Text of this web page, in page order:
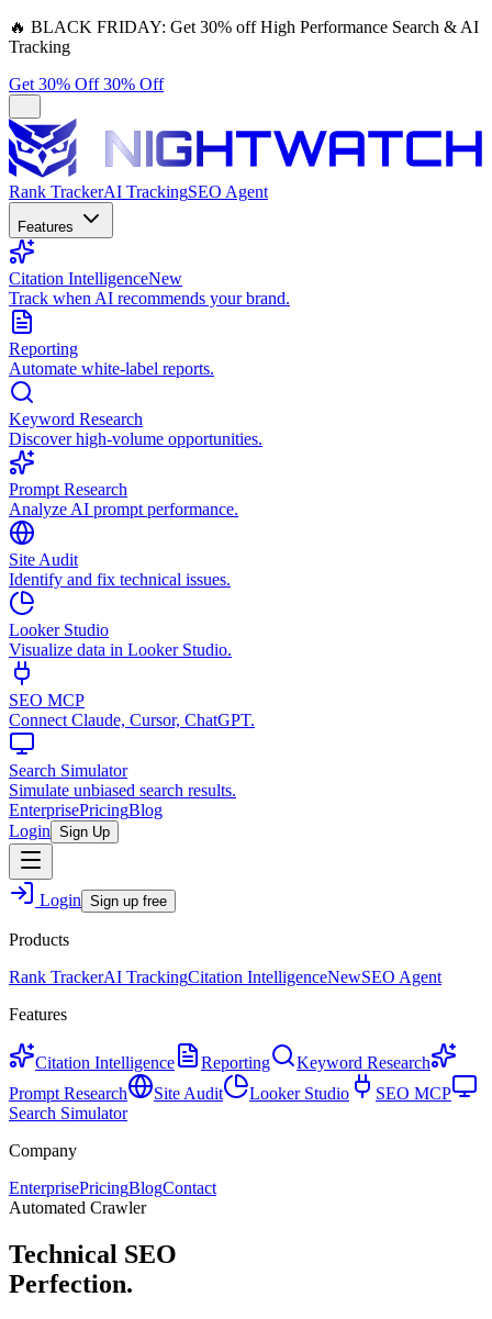
🔥 BLACK FRIDAY: Get 30% off High Performance Search & AI
Tracking
Get 30% Off30% Off
Rank TrackerAI TrackingSEO Agent
Features
Citation IntelligenceNew
Track when AI recommends your brand.
Reporting
Automate white-label reports.
Keyword Research
Discover high-volume opportunities.
Prompt Research
Analyze AI prompt performance.
Site Audit
Identify and fix technical issues.
Looker Studio
Visualize data in Looker Studio.
SEO MCP
Connect Claude, Cursor, ChatGPT.
Search Simulator
Simulate unbiased search results.
EnterprisePricingBlog
Login Sign Up
Login Sign up free
Products
Rank TrackerAI TrackingCitation IntelligenceNewSEO Agent
Features
Citation Intelligence Reporting
Keyword Research
Prompt Research
Site Audit Looker Studio
SEO MCP
Search Simulator
Company
EnterprisePricingBlogContact
Automated Crawler
Technical SEO
Perfection.